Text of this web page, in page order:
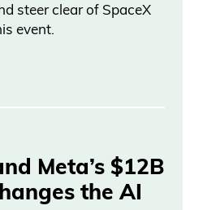
is good forright now.
top.
steer clear of SpaceX
event.
Meta’s $12B
the AI